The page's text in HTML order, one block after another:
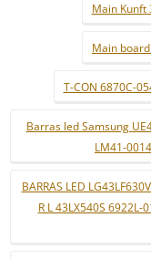
Main Kunft
Main
T-CON 6870C-
Barras led Samsung
LM41-
BARRAS LED
R L 43LX540S